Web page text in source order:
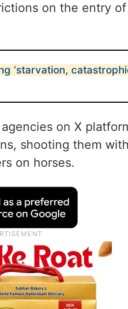
on the entry
‘starvation,
on X
shooting them
on horses.